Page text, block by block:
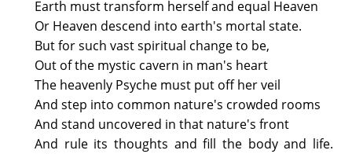
Earth must transform herself and equal Heaven
Or Heaven descend into earth's mortal state.
But for such vast spiritual change to be,
Out of the mystic cavern in man's heart
The heavenly Psyche must put off her veil
And step into common nature's crowded rooms
And stand uncovered in that nature's front
And rule its thoughts and fill the body and life.